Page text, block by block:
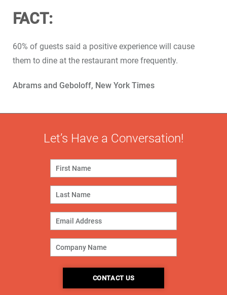
FACT:
60% of guests said a positive experience will cause
them to dine at the restaurant more frequently.
Abrams and Geboloff, New York Times
Let’s Have a Conversation!